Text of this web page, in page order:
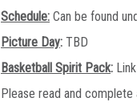
Schedule: Can be found
Picture Day: TBD
Basketball Spirit Pack:
Please read and